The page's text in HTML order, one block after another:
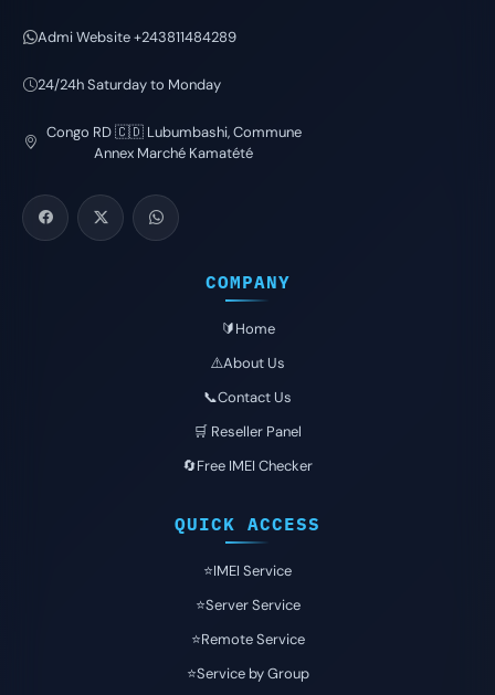
Admi Website +243811484289
24/24h Saturday to Monday
Congo RD 🇨🇩 Lubumbashi, Commune
Annex Marché Kamatété
COMPANY
🔰Home
⚠️About Us
📞Contact Us
🛒 Reseller Panel
🔄Free IMEI Checker
QUICK ACCESS
⭐️IMEI Service
⭐️Server Service
⭐️Remote Service
⭐️Service by Group